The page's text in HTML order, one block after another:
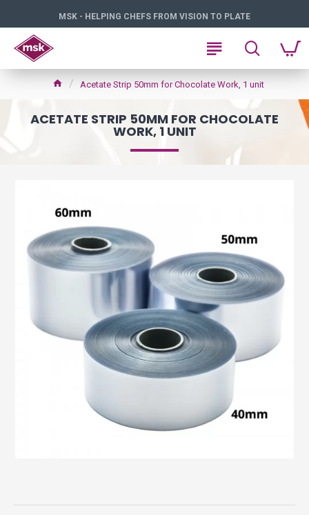
MSK - HELPING CHEFS FROM VISION TO PLATE
Acetate Strip 50mm for Chocolate Work, 1 unit
ACETATE STRIP 50MM FOR CHOCOLATE
WORK, 1 UNIT